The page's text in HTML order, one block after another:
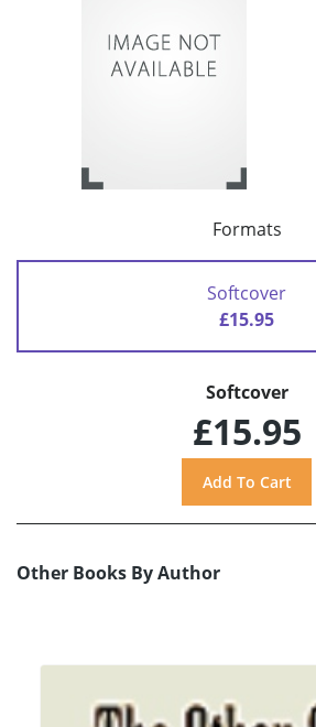
Formats
Softcover
£15.95
Softcover
£15.95
Other Books By Author